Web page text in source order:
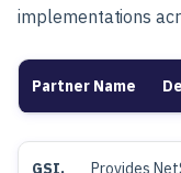
implementations
Partner Name
GSI,
Provides